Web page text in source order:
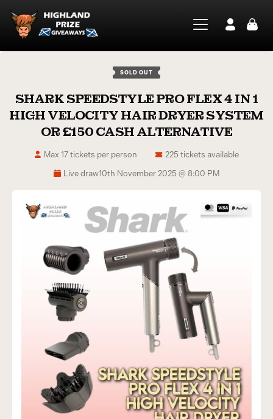
SOLD OUT
SHARK SPEEDSTYLE PRO FLEX 4 IN 1
HIGH VELOCITY HAIR DRYER SYSTEM
OR £150 CASH ALTERNATIVE
Live draw10th November 2025 @ 8:00 PM
225 tickets available
Max 17 tickets per person